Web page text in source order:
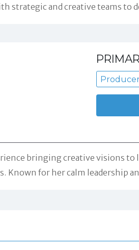
strategic and creative teams to
bringing creative visions
Known for her calm leadership